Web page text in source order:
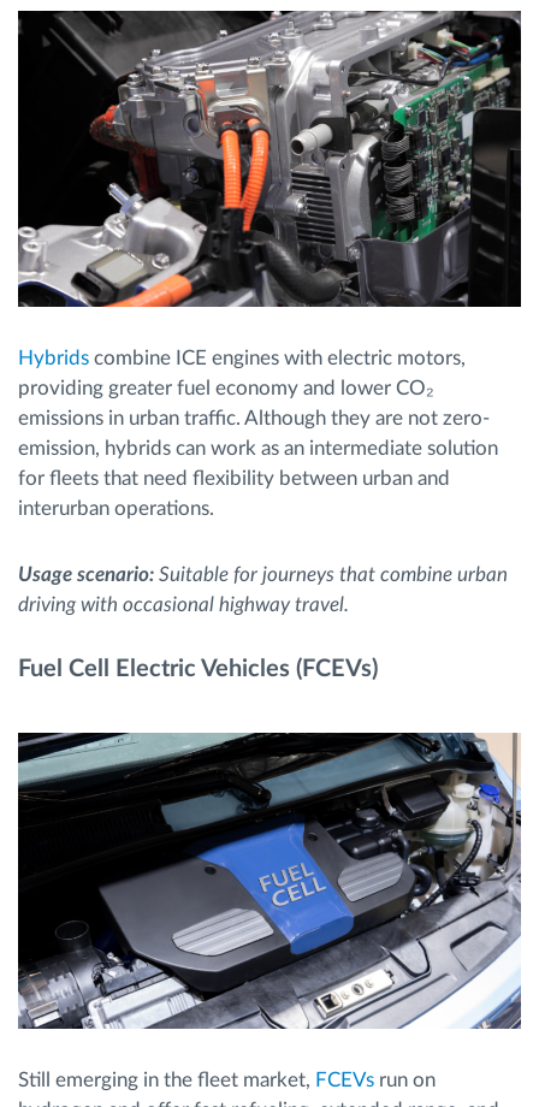
Hybrids combine ICE engines with electric motors,
providing greater fuel economy and lower CO₂
emissions in urban traffic. Although they are not zero-
emission, hybrids can work as an intermediate solution
for fleets that need flexibility between urban and
interurban operations.
Usage scenario: Suitable for journeys that combine urban
driving with occasional highway travel.
Fuel Cell Electric Vehicles (FCEVs)
Still emerging in the fleet market, FCEVs run on